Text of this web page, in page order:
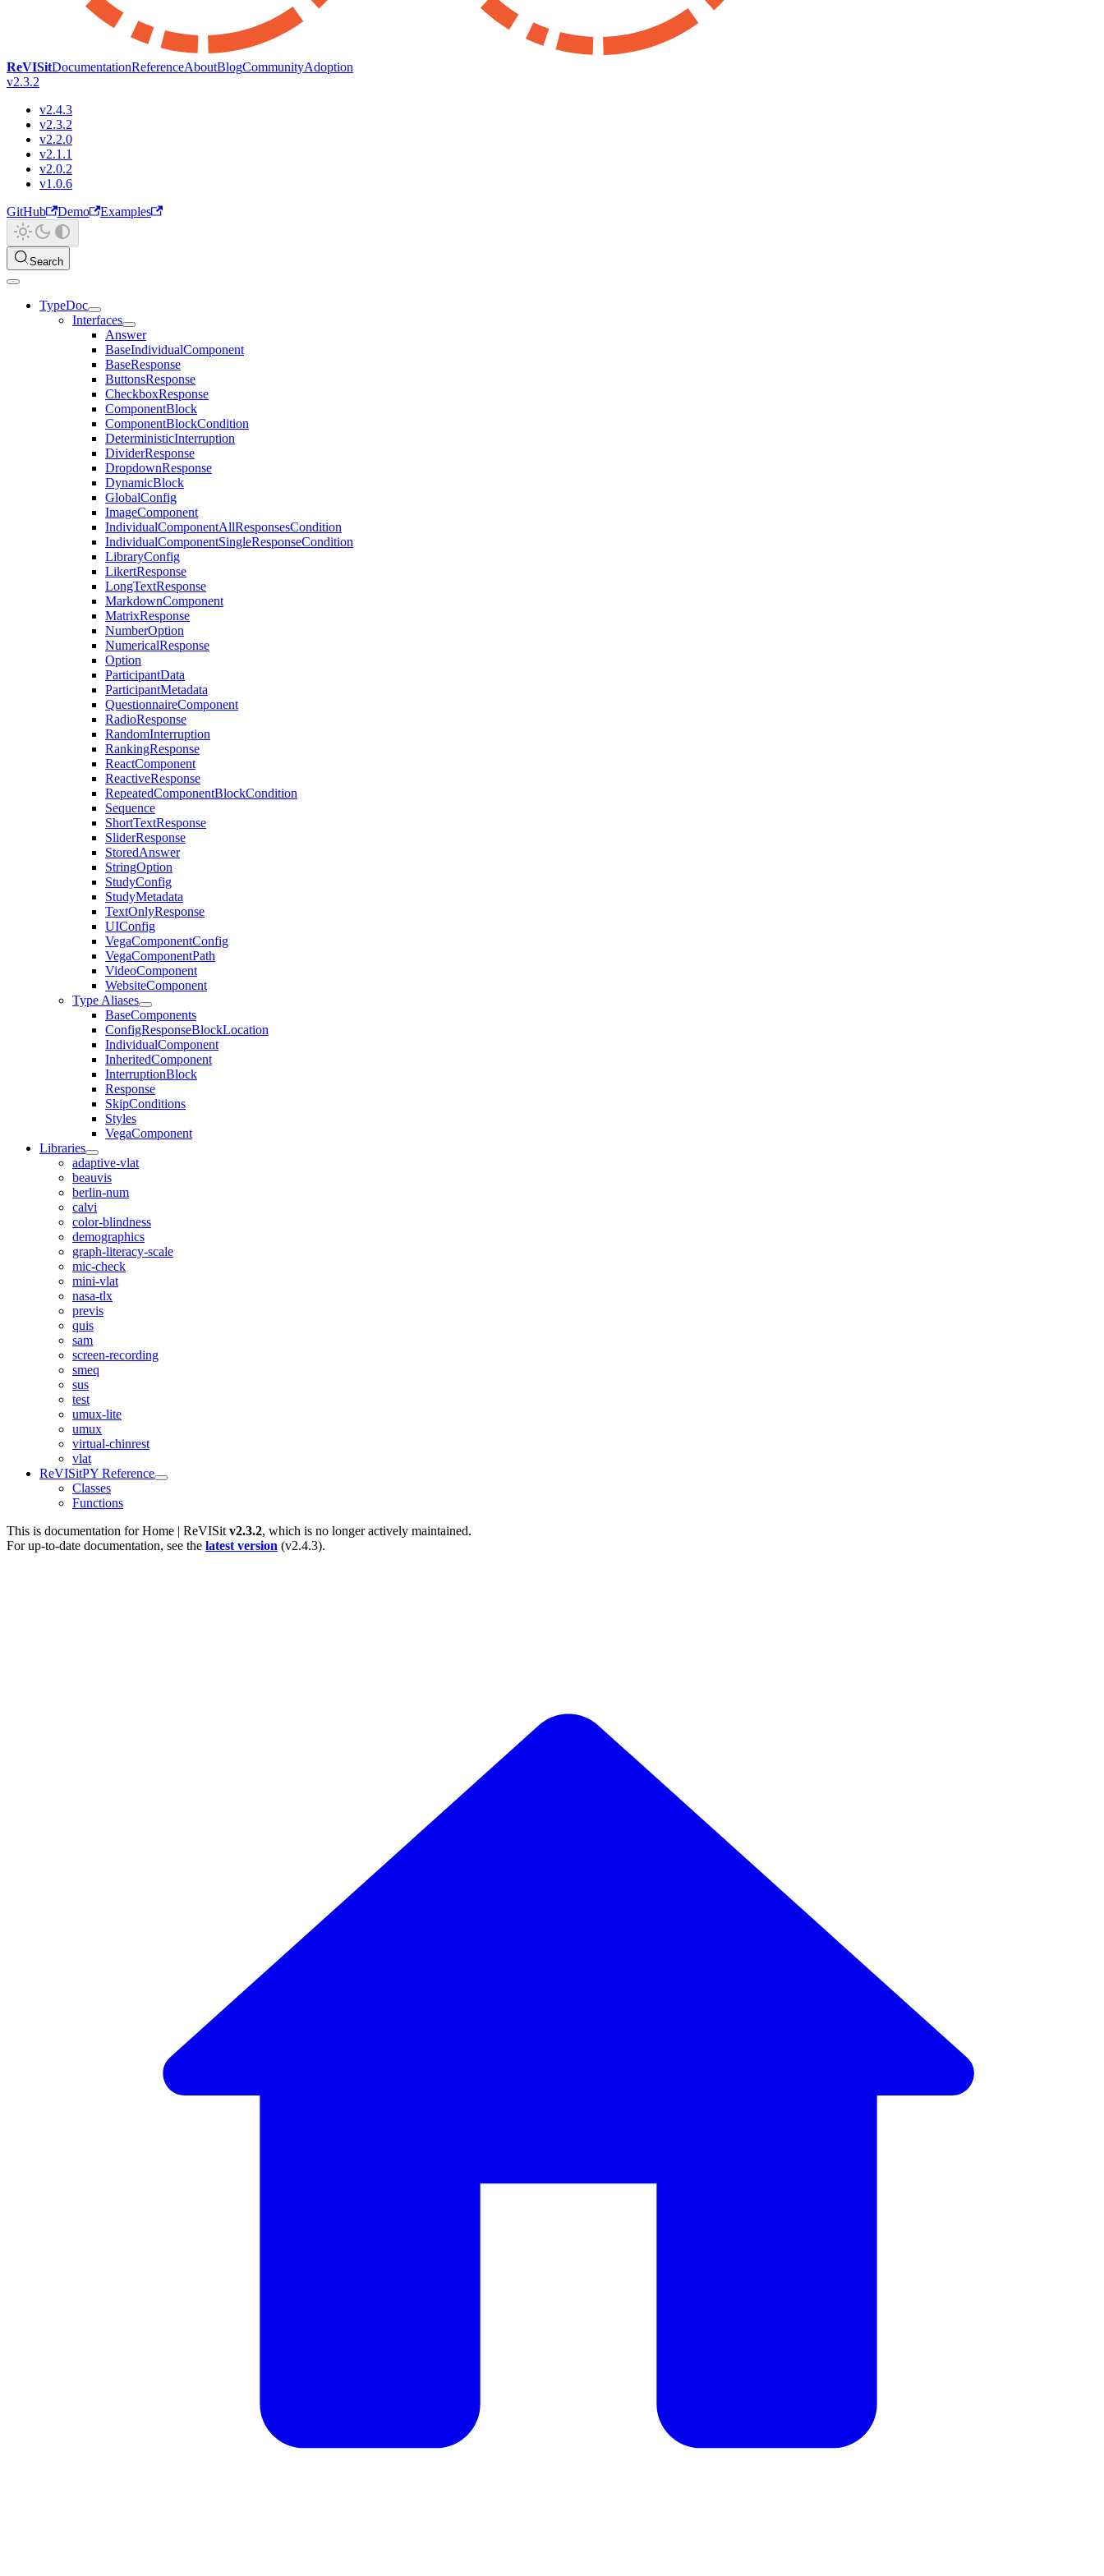
ReVISitDocumentationReferenceAboutBlogCommunityAdoption
v2.3.2
v2.4.3
v2.3.2
v2.2.0
v2.1.1
v2.0.2
v1.0.6
GitHub
Demo Examples
Search
TypeDoc
Interfaces
Answer
BaseIndividualComponent
BaseResponse
ButtonsResponse
CheckboxResponse
ComponentBlock
ComponentBlockCondition
DeterministicInterruption
DividerResponse
DropdownResponse
DynamicBlock
GlobalConfig
ImageComponent
IndividualComponentAllResponsesCondition
IndividualComponentSingleResponseCondition
LibraryConfig
LikertResponse
LongTextResponse
MarkdownComponent
MatrixResponse
NumberOption
NumericalResponse
Option
ParticipantData
ParticipantMetadata
QuestionnaireComponent
RadioResponse
RandomInterruption
RankingResponse
ReactComponent
ReactiveResponse
RepeatedComponentBlockCondition
Sequence
ShortTextResponse
SliderResponse
StoredAnswer
StringOption
StudyConfig
StudyMetadata
TextOnlyResponse
UIConfig
VegaComponentConfig
VegaComponentPath
VideoComponent
WebsiteComponent
Type Aliases
BaseComponents
ConfigResponseBlockLocation
IndividualComponent
InheritedComponent
InterruptionBlock
Response
SkipConditions
Styles
VegaComponent
Libraries
adaptive-vlat
beauvis
berlin-num
calvi
color-blindness
demographics
graph-literacy-scale
mic-check
mini-vlat
nasa-tlx
previs
quis
sam
screen-recording
smeq
sus
test
umux-lite
umux
virtual-chinrest
vlat
ReVISitPY Reference
Classes
Functions
This is documentation forHome | ReVISit v2.3.2, which is no longer actively maintained.
For up-to-date documentation, see the latest version (v2.4.3).